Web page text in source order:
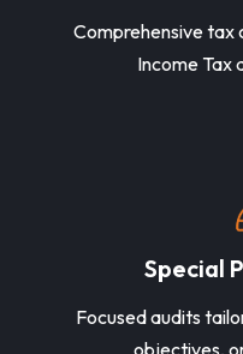
Comprehensive tax
Income Tax
Special
Focused audits